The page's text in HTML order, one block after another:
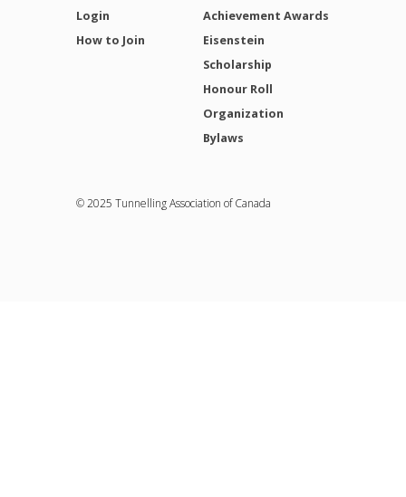
Login
How to Join
Achievement Awards
Eisenstein
Scholarship
Honour Roll
Organization
Bylaws
© 2025 Tunnelling Association of Canada